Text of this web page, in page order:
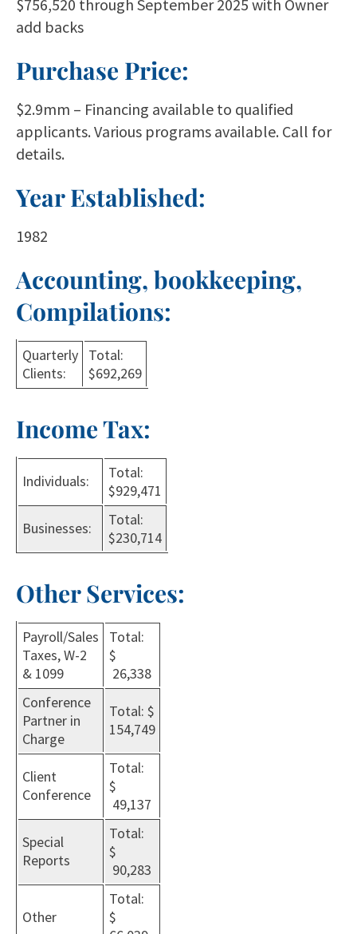
$756,520 through September 2025 with Owner
add backs
Purchase Price:
$2.9mm – Financing available to qualified
applicants. Various programs available. Call for
details.
Year Established:
1982
Accounting, bookkeeping,
Compilations:
Quarterly
Clients:
Total:
$692,269
Income Tax:
Individuals:
Total:
$929,471
Businesses:
Total:
$230,714
Other Services:
Payroll/Sales
Taxes, W-2
& 1099
Total:
$
26,338
Conference
Partner in
Charge
Total: $
154,749
Client
Conference
Total:
$
49,137
Special
Reports
Total:
$
90,283
Other
Total:
$